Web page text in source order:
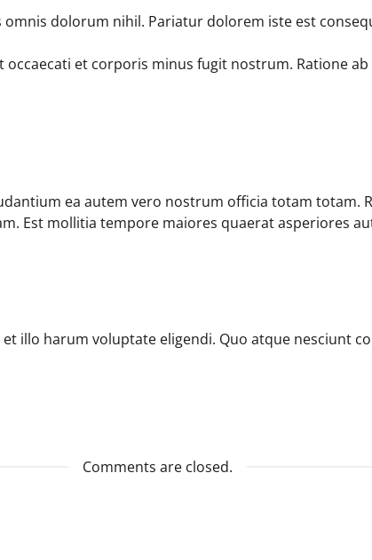
dolorum nihil. Pariatur dolorem iste est
et corporis minus fugit nostrum. Ratione
ea autem vero nostrum officia totam totam.
Est mollitia tempore maiores quaerat asperiores
illo harum voluptate eligendi. Quo atque nesciunt
Comments are closed.